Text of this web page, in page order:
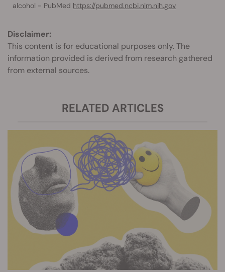
alcohol - PubMed https://pubmed.ncbi.nlm.nih.gov
Disclaimer:
This content is for educational purposes only. The
information provided is derived from research gathered
from external sources.
RELATED ARTICLES